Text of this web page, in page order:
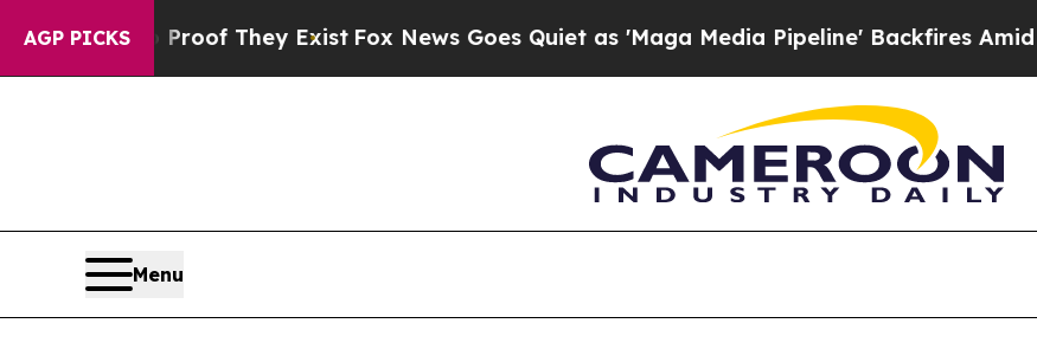
AGP PICKS
no Proof They Exist Fox News Goes Quiet as 'Maga Media Pipeline' Backfires Amid Rumors
Menu